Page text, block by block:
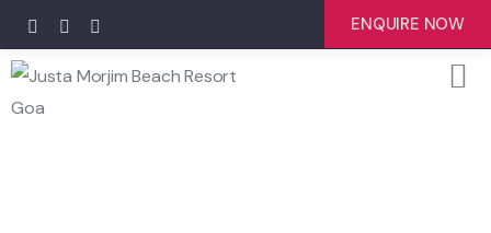
ENQUIRE NOW